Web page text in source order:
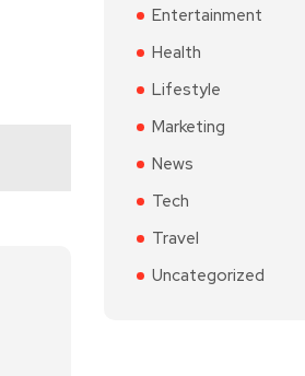
Entertainment
Health
Lifestyle
Marketing
News
Tech
Travel
Uncategorized